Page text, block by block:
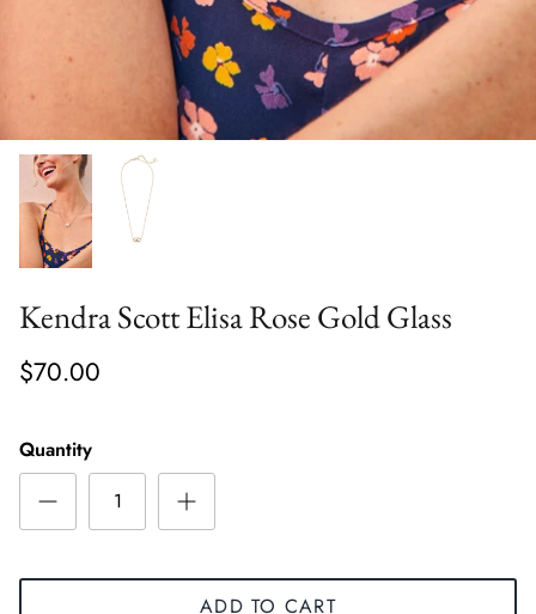
Kendra Scott Elisa Rose Gold Glass
$70.00
Quantity
ADD TO CART